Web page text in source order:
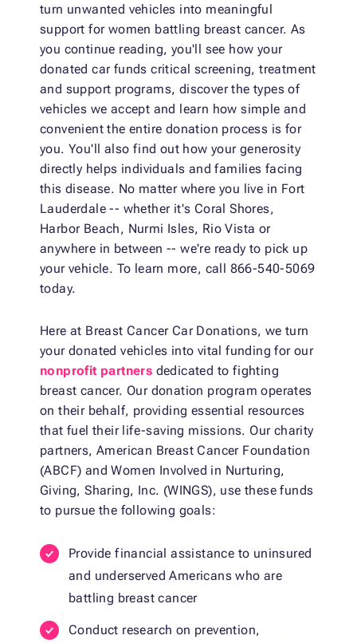
turn unwanted vehicles into meaningful
support for women battling breast cancer. As
you continue reading, you'll see how your
donated car funds critical screening, treatment
and support programs, discover the types of
vehicles we accept and learn how simple and
convenient the entire donation process is for
you. You'll also find out how your generosity
directly helps individuals and families facing
this disease. No matter where you live in Fort
Lauderdale -- whether it's Coral Shores,
Harbor Beach, Nurmi Isles, Rio Vista or
anywhere in between -- we're ready to pick up
your vehicle. To learn more, call 866-540-5069
today.
Here at Breast Cancer Car Donations, we turn
your donated vehicles into vital funding for our
nonprofit partners dedicated to fighting
breast cancer. Our donation program operates
on their behalf, providing essential resources
that fuel their life-saving missions. Our charity
partners, American Breast Cancer Foundation
(ABCF) and Women Involved in Nurturing,
Giving, Sharing, Inc. (WINGS), use these funds
to pursue the following goals:
Provide financial assistance to uninsured
and underserved Americans who are
battling breast cancer
Conduct research on prevention,